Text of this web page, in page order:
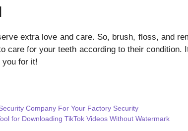
extra love and care. So, brush, floss, and
care for your teeth according to their condition.
you for it!
Company For Your Factory Security
for Downloading TikTok Videos Without Watermark